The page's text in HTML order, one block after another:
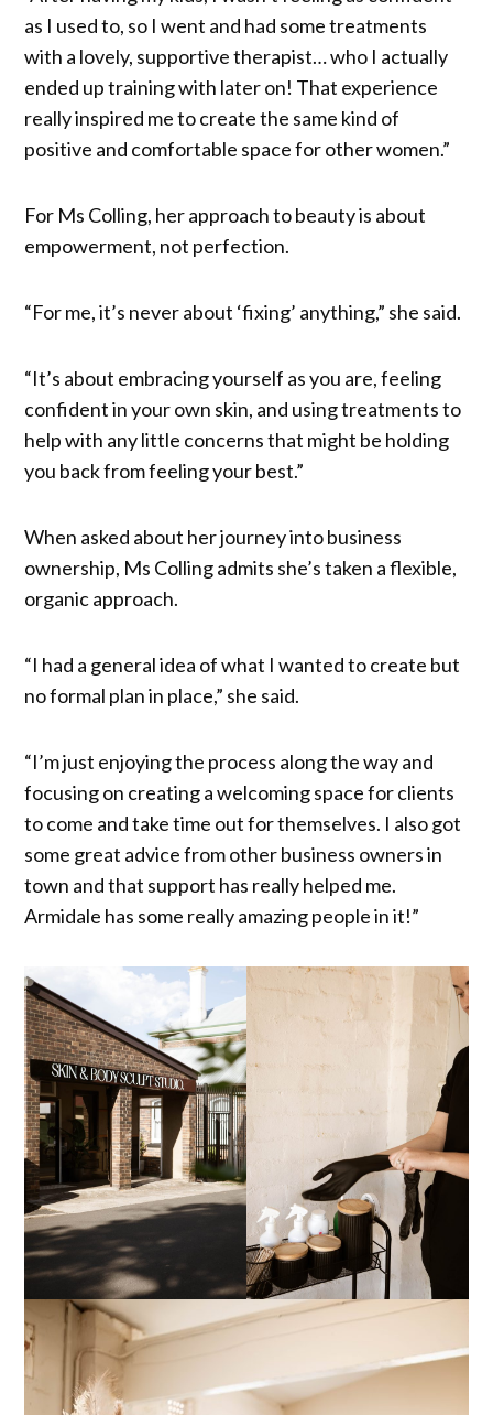
as I used to, so I went and had some treatments
with a lovely, supportive therapist… who I actually
ended up training with later on! That experience
really inspired me to create the same kind of
positive and comfortable space for other women.”
For Ms Colling, her approach to beauty is about
empowerment, not perfection.
“For me, it’s never about ‘fixing’ anything,” she said.
“It’s about embracing yourself as you are, feeling
confident in your own skin, and using treatments to
help with any little concerns that might be holding
you back from feeling your best.”
When asked about her journey into business
ownership, Ms Colling admits she’s taken a flexible,
organic approach.
“I had a general idea of what I wanted to create but
no formal plan in place,” she said.
“I’m just enjoying the process along the way and
focusing on creating a welcoming space for clients
to come and take time out for themselves. I also got
some great advice from other business owners in
town and that support has really helped me.
Armidale has some really amazing people in it!”